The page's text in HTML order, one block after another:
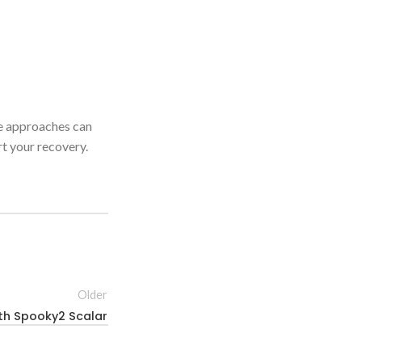
approaches can
your recovery.
Older
Spooky2 Scalar